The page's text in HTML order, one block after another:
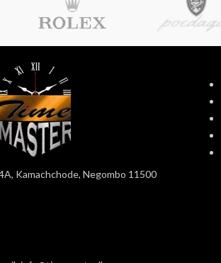
Kamachchode, Negombo 11500